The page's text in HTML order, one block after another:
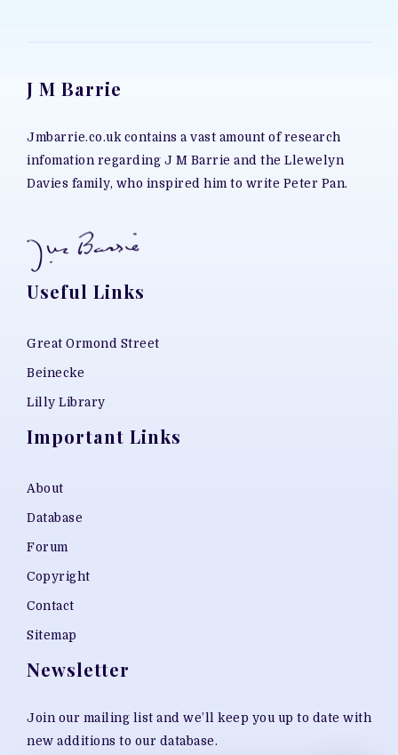
J M Barrie
Jmbarrie.co.uk contains a vast amount of research
infomation regarding J M Barrie and the Llewelyn
Davies family, who inspired him to write Peter Pan.
Useful Links
Great Ormond Street
Beinecke
Lilly Library
Important Links
About
Database
Forum
Copyright
Contact
Sitemap
Newsletter
Join our mailing list and we’ll keep you up to date with
new additions to our database.